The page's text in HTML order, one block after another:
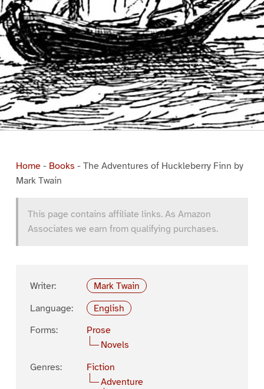
Home- Books - The Adventures of Huckleberry Finn by
Mark Twain
This page contains affiliate links. As Amazon
Associates we earn from qualifying purchases.
Writer:
Mark Twain
Language:
English
Forms:
Prose
Novels
Genres:
Fiction
Adventure